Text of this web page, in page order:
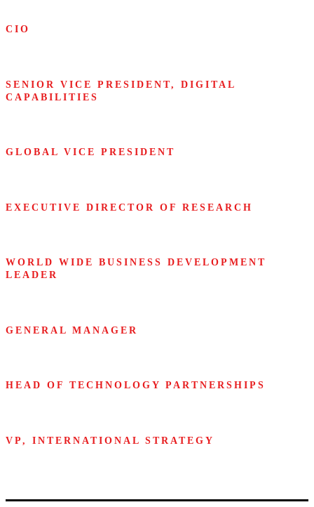
CIO
SENIOR VICE PRESIDENT, DIGITAL
CAPABILITIES
GLOBAL VICE PRESIDENT
EXECUTIVE DIRECTOR OF RESEARCH
WORLD WIDE BUSINESS DEVELOPMENT
LEADER
GENERAL MANAGER
HEAD OF TECHNOLOGY PARTNERSHIPS
VP, INTERNATIONAL STRATEGY